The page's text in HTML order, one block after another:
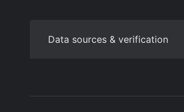
Data sources & verification